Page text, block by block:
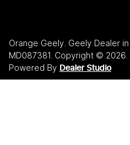
Orange Geely Geely Dealer in
MD087381 Copyright © 2026
Powered By Dealer Studio